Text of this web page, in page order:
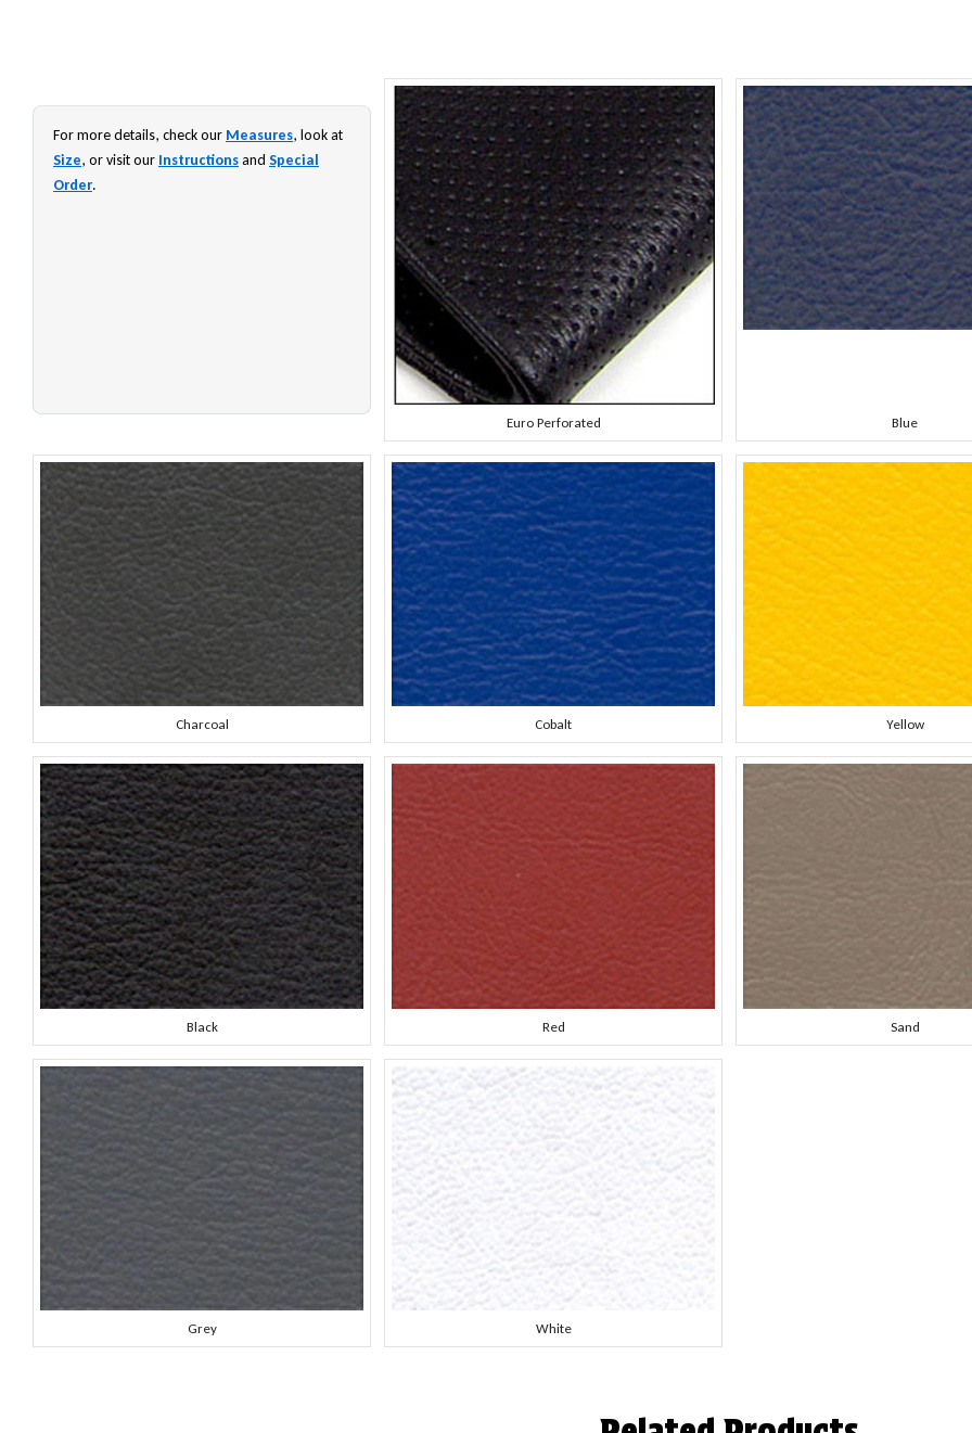
For more details, check our Measures, look at
Size, or visit our Instructionsand Special
Order.
Euro Perforated Blue
Charcoal Cobalt Yellow
Black Red Sand
Grey White